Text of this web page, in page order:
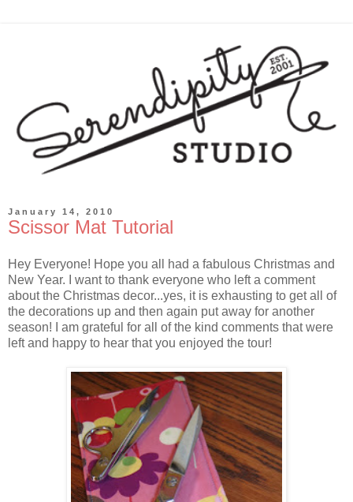
January 14, 2010
Scissor Mat Tutorial
Hey Everyone! Hope you all had a fabulous Christmas and
New Year. I want to thank everyone who left a comment
about the Christmas decor...yes, it is exhausting to get all of
the decorations up and then again put away for another
season! I am grateful for all of the kind comments that were
left and happy to hear that you enjoyed the tour!